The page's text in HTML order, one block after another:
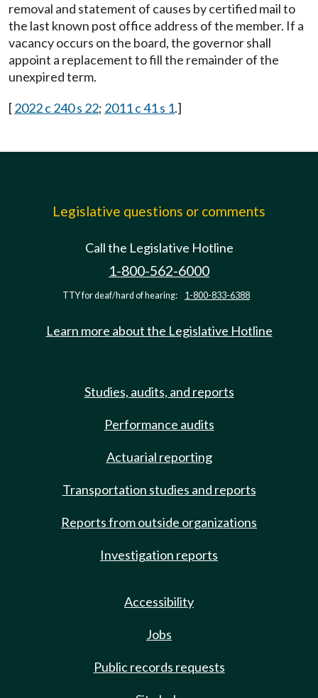
removal and statement of causes by certified mail to
the last known post office address of the member. If a
vacancy occurs on the board, the governor shall
appoint a replacement to fill the remainder of the
unexpired term.
[2022 c 240 s 22; 2011 c 41 s 1.]
Legislative questions or comments
Call the Legislative Hotline
1-800-562-6000
TTY for deaf/hard of hearing: 1-800-833-6388
Learn more about the Legislative Hotline
Studies, audits, and reports
Performance audits
Actuarial reporting
Transportation studies and reports
Reports from outside organizations
Investigation reports
Accessibility
Jobs
Public records requests